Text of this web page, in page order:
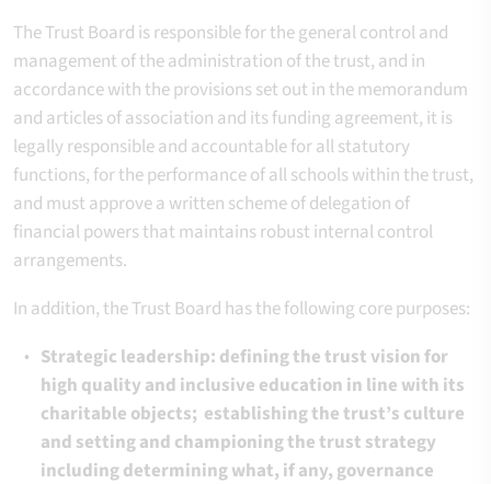
The Trust Board is responsible for the general control and
management of the administration of the trust, and in
accordance with the provisions set out in the memorandum
and articles of association and its funding agreement, it is
legally responsible and accountable for all statutory
functions, for the performance of all schools within the trust,
and must approve a written scheme of delegation of
financial powers that maintains robust internal control
arrangements.
In addition, the Trust Board has the following core purposes:
Strategic leadership: defining the trust vision for
high quality and inclusive education in line with its
charitable objects; establishing the trust’s culture
and setting and championing the trust strategy
including determining what, if any, governance